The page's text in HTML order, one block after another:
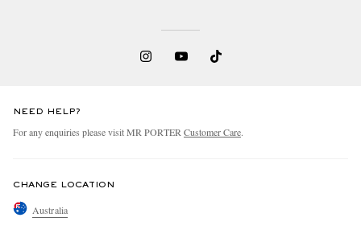
NEED HELP?
For any enquiries please visit MR PORTERCustomer Care.
CHANGE LOCATION
Australia